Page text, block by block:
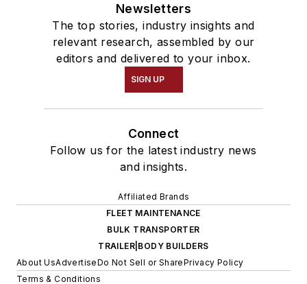
Newsletters
The top stories, industry insights and
relevant research, assembled by our
editors and delivered to your inbox.
SIGN UP
Connect
Follow us for the latest industry news
and insights.
Affiliated Brands
FLEET MAINTENANCE
BULK TRANSPORTER
TRAILER|BODY BUILDERS
About UsAdvertiseDo Not Sell or SharePrivacy Policy
Terms & Conditions